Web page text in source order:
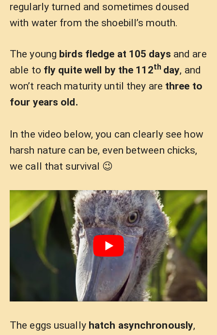
regularly turned and sometimes doused
with water from the shoebill’s mouth.
The young birds fledge at 105 days and are
able to fly quite well by the 112th day, and
won’t reach maturity until they are three to
four years old.
In the video below, you can clearly see how
harsh nature can be, even between chicks,
we call that survival 😉
The eggs usually hatch asynchronously,